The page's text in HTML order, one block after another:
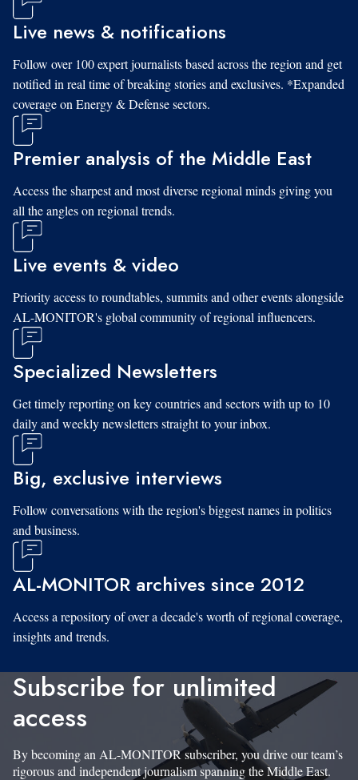
Live news & notifications
Follow over 100 expert journalists based across the region and get
notified in real time of breaking stories and exclusives. *Expanded
coverage on Energy & Defense sectors.
Premier analysis of the Middle East
Access the sharpest and most diverse regional minds giving you
all the angles on regional trends.
Live events & video
Priority access to roundtables, summits and other events alongside
AL-MONITOR's global community of regional influencers.
Specialized Newsletters
Get timely reporting on key countries and sectors with up to 10
daily and weekly newsletters straight to your inbox.
Big, exclusive interviews
Follow conversations with the region's biggest names in politics
and business.
AL-MONITOR archives since 2012
Access a repository of over a decade's worth of regional coverage,
insights and trends.
Subscribe for unlimited
access
By becoming an AL-MONITOR subscriber, you drive our team’s
rigorous and independent journalism spanning the Middle East.